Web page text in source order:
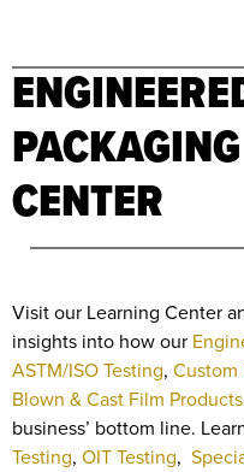
CENTER
Visit our Learning Center
insights into how our
ASTM/ISO Testing, Custom
Blown & Cast Film Products
business’ bottom line.
Testing, OIT Testing,